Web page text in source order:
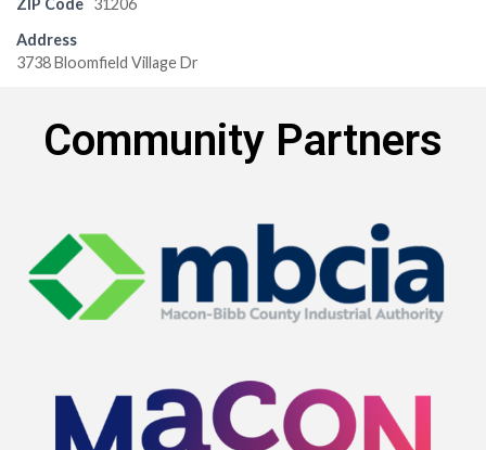
Address
3738 Bloomfield Village Dr
Community Partners